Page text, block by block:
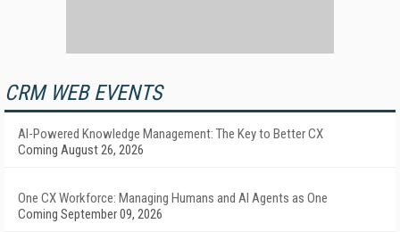
CRM WEB EVENTS
AI-Powered Knowledge Management: The Key to Better CX
Coming August 26, 2026
One CX Workforce: Managing Humans and AI Agents as One
Coming September 09, 2026